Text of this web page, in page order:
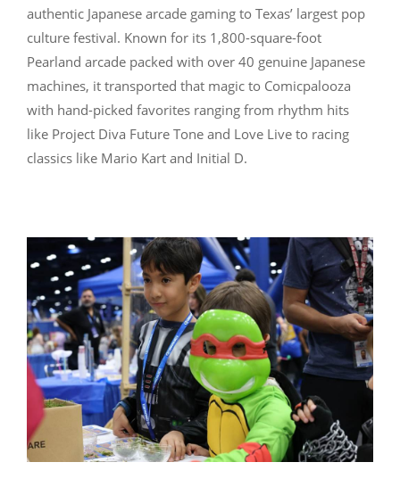
authentic Japanese arcade gaming to Texas’ largest pop
culture festival. Known for its 1,800-square-foot
Pearland arcade packed with over 40 genuine Japanese
machines, it transported that magic to Comicpalooza
with hand-picked favorites ranging from rhythm hits
like Project Diva Future Tone and Love Live to racing
classics like Mario Kart and Initial D.